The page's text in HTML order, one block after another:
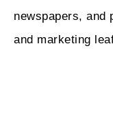
newspapers, and
and marketing